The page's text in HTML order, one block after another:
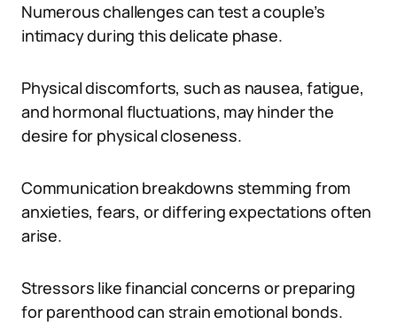
Numerous challenges can test a couple’s
intimacy during this delicate phase.
Physical discomforts, such as nausea, fatigue,
and hormonal fluctuations, may hinder the
desire for physical closeness.
Communication breakdowns stemming from
anxieties, fears, or differing expectations often
arise.
Stressors like financial concerns or preparing
for parenthood can strain emotional bonds.